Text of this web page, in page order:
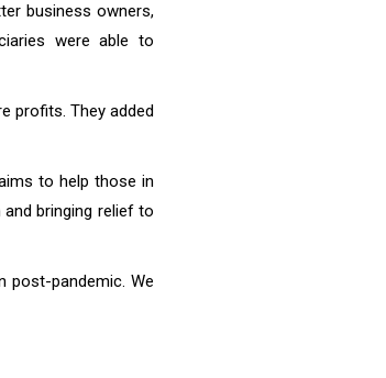
business owners,
were able to
profits. They added
to help those in
bringing relief to
post-pandemic. We